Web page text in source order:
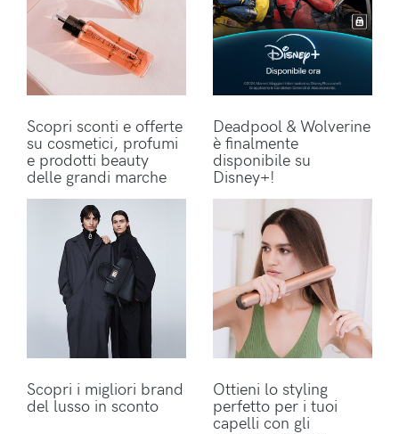
Scopri sconti e offerte
su cosmetici, profumi
e prodotti beauty
delle grandi marche
Deadpool & Wolverine
è finalmente
disponibile su
Disney+!
Scopri i migliori brand
del lusso in sconto
Ottieni lo styling
perfetto per i tuoi
capelli con gli